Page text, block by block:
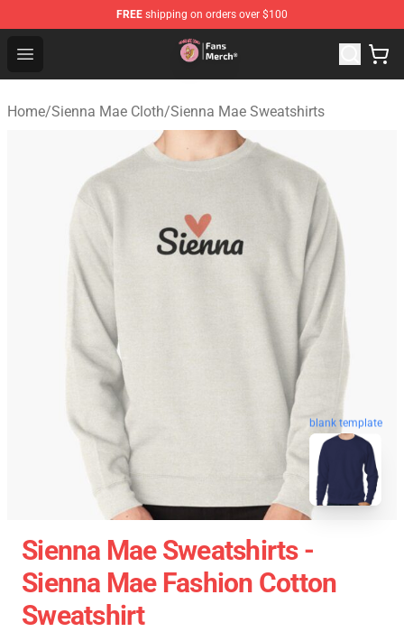
FREE shipping on orders over $100
Open menu
Sienna Mae Store - Official Sienna Mae Merchandise
Home/Sienna Mae Cloth/Sienna Mae Sweatshirts
blank template
Sienna Mae Sweatshirts -
Sienna Mae Fashion Cotton
Sweatshirt